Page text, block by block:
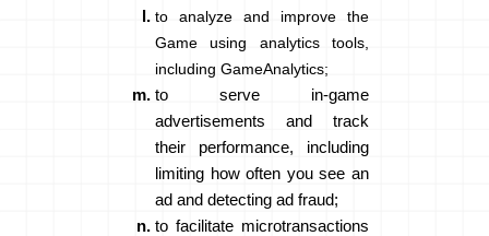
to analyze and improve the
Game using analytics tools,
including GameAnalytics;
to serve in-game
advertisements and track
their performance, including
limiting how often you see an
ad and detecting ad fraud;
to facilitate microtransactions